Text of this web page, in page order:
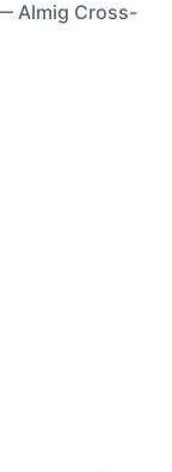
Almig Cross-